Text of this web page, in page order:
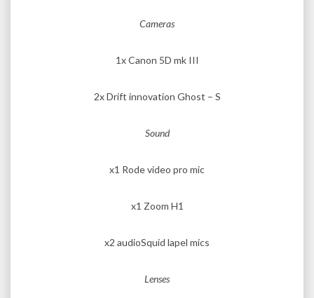
Cameras
1x Canon 5D mk III
2x Drift innovation Ghost – S
Sound
x1 Rode video pro mic
x1 Zoom H1
x2 audioSquid lapel mics
Lenses